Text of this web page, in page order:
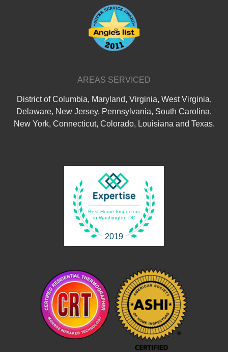
AREAS SERVICED
District of Columbia, Maryland, Virginia, West Virginia,
Delaware, New Jersey, Pennsylvania, South Carolina,
New York, Connecticut, Colorado, Louisiana and Texas.
Best Home Inspectors
in Washington DC
2019